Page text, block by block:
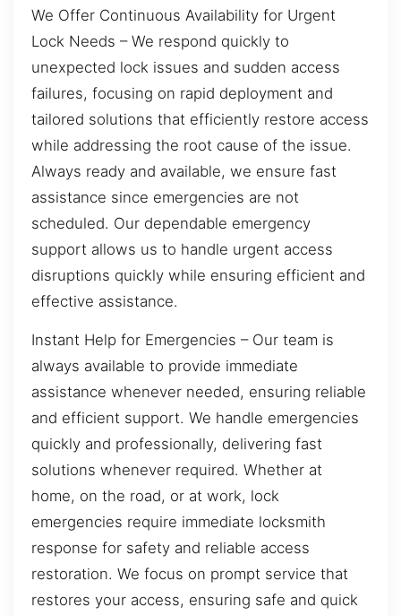
We Offer Continuous Availability for Urgent
Lock Needs – We respond quickly to
unexpected lock issues and sudden access
failures, focusing on rapid deployment and
tailored solutions that efficiently restore access
while addressing the root cause of the issue.
Always ready and available, we ensure fast
assistance since emergencies are not
scheduled. Our dependable emergency
support allows us to handle urgent access
disruptions quickly while ensuring efficient and
effective assistance.
Instant Help for Emergencies – Our team is
always available to provide immediate
assistance whenever needed, ensuring reliable
and efficient support. We handle emergencies
quickly and professionally, delivering fast
solutions whenever required. Whether at
home, on the road, or at work, lock
emergencies require immediate locksmith
response for safety and reliable access
restoration. We focus on prompt service that
restores your access, ensuring safe and quick